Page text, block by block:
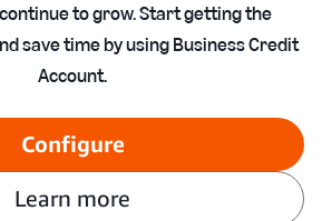
to grow. Start getting the
save time by using Business Credit
Account.
Configure
Learn more